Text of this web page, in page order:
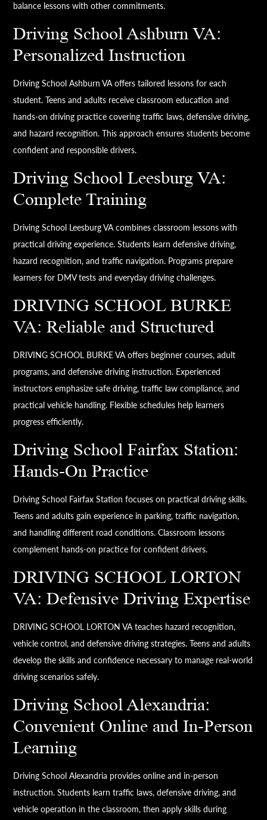
balance lessons with other commitments.
Driving School Ashburn VA:
Personalized Instruction
Driving School Ashburn VA offers tailored lessons for each
student. Teens and adults receive classroom education and
hands-on driving practice covering traffic laws, defensive driving,
and hazard recognition. This approach ensures students become
confident and responsible drivers.
Driving School Leesburg VA:
Complete Training
Driving School Leesburg VA combines classroom lessons with
practical driving experience. Students learn defensive driving,
hazard recognition, and traffic navigation. Programs prepare
learners for DMV tests and everyday driving challenges.
DRIVING SCHOOL BURKE
VA: Reliable and Structured
DRIVING SCHOOL BURKE VA offers beginner courses, adult
programs, and defensive driving instruction. Experienced
instructors emphasize safe driving, traffic law compliance, and
practical vehicle handling. Flexible schedules help learners
progress efficiently.
Driving School Fairfax Station:
Hands-On Practice
Driving School Fairfax Station focuses on practical driving skills.
Teens and adults gain experience in parking, traffic navigation,
and handling different road conditions. Classroom lessons
complement hands-on practice for confident drivers.
DRIVING SCHOOL LORTON
VA: Defensive Driving Expertise
DRIVING SCHOOL LORTON VA teaches hazard recognition,
vehicle control, and defensive driving strategies. Teens and adults
develop the skills and confidence necessary to manage real-world
driving scenarios safely.
Driving School Alexandria:
Convenient Online and In-Person
Learning
Driving School Alexandria provides online and in-person
instruction. Students learn traffic laws, defensive driving, and
vehicle operation in the classroom, then apply skills during